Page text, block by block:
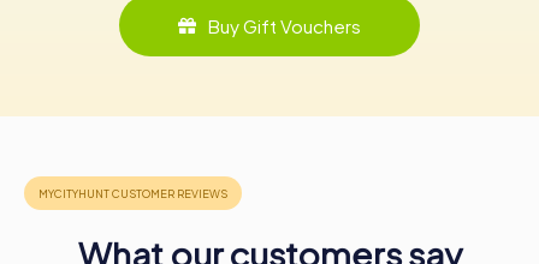
Buy Gift Vouchers
What our customers say